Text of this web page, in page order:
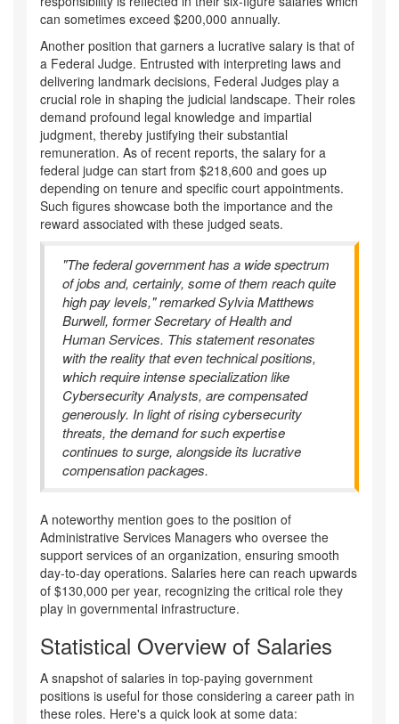
can sometimes exceed $200,000 annually.
Another position that garners a lucrative salary is that of
a Federal Judge. Entrusted with interpreting laws and
delivering landmark decisions, Federal Judges play a
crucial role in shaping the judicial landscape. Their roles
demand profound legal knowledge and impartial
judgment, thereby justifying their substantial
remuneration. As of recent reports, the salary for a
federal judge can start from $218,600 and goes up
depending on tenure and specific court appointments.
Such figures showcase both the importance and the
reward associated with these judged seats.
"The federal government has a wide spectrum
of jobs and, certainly, some of them reach quite
high pay levels," remarked Sylvia Matthews
Burwell, former Secretary of Health and
Human Services. This statement resonates
with the reality that even technical positions,
which require intense specialization like
Cybersecurity Analysts, are compensated
generously. In light of rising cybersecurity
threats, the demand for such expertise
continues to surge, alongside its lucrative
compensation packages.
A noteworthy mention goes to the position of
Administrative Services Managers who oversee the
support services of an organization, ensuring smooth
day-to-day operations. Salaries here can reach upwards
of $130,000 per year, recognizing the critical role they
play in governmental infrastructure.
Statistical Overview of Salaries
A snapshot of salaries in top-paying government
positions is useful for those considering a career path in
these roles. Here's a quick look at some data: